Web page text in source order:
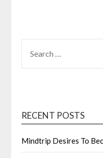
FOR:
RECENT POSTS
Mindtrip Desires To